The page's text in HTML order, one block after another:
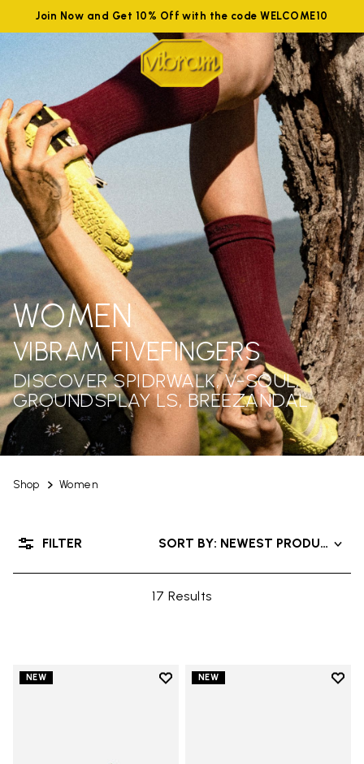
Join Now and Get 10% Off with the code WELCOME10
Shop Women
WOMEN
VIBRAM FIVEFINGERS
DISCOVER SPIDRWALK, V-SOUL,
GROUNDSPLAY LS, BREEZANDAL
17 Results
SORT BY: NEWEST PRODUCTS
FILTER
NEW
Add to wishlist
NEW
Add